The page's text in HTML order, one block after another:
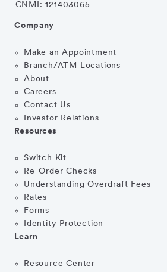
CNMI: 121403065
Company
Make an Appointment
Branch/ATM Locations
About
Careers
Contact Us
Investor Relations
Resources
Switch Kit
Re-Order Checks
Understanding Overdraft Fees
Rates
Forms
Identity Protection
Learn
Resource Center